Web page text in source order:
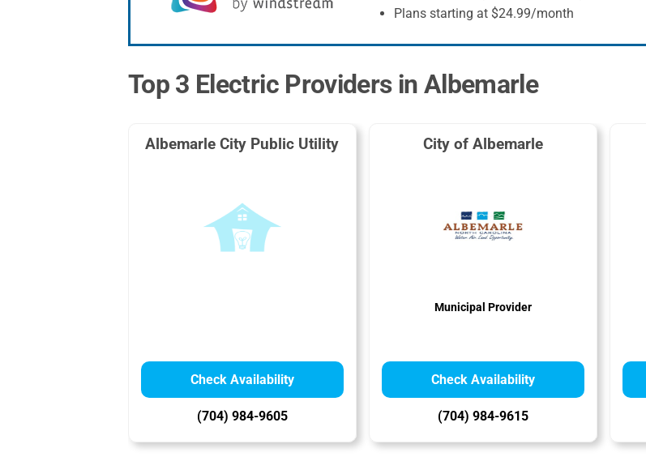
Plans starting at $24.99/month
Top 3 Electric Providers in Albemarle
Albemarle City Public Utility
Check Availability
(704) 984-9605
City of Albemarle
Municipal Provider
Check Availability
(704) 984-9615